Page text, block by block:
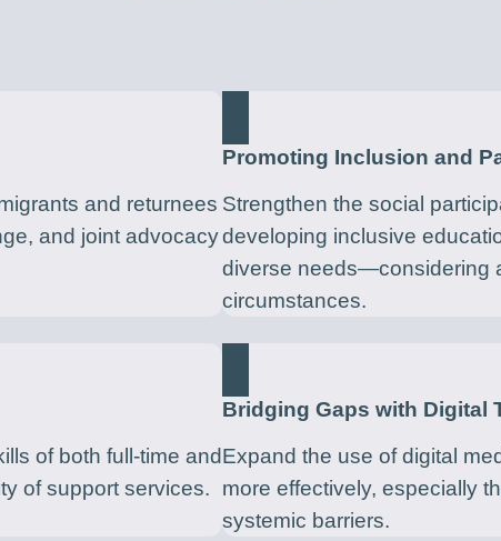
and returnees
and joint advocacy
Promoting Inclusion and
Strengthen the social
developing inclusive
diverse needs—considering
circumstances.
of both full-time and
of support services.
Bridging Gaps with Digital
Expand the use of digital
more effectively, especially
systemic barriers.